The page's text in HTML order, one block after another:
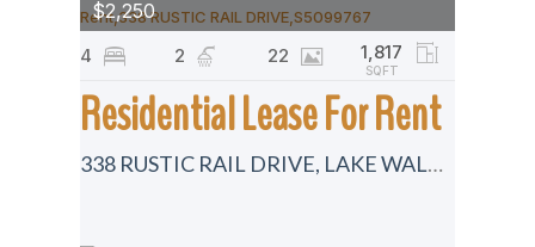
Residential Lease For Rent
338 RUSTIC RAIL DRIVE, LAKE WALES, Florida 33859
4 2 22 1,817
SQFT
$2,250